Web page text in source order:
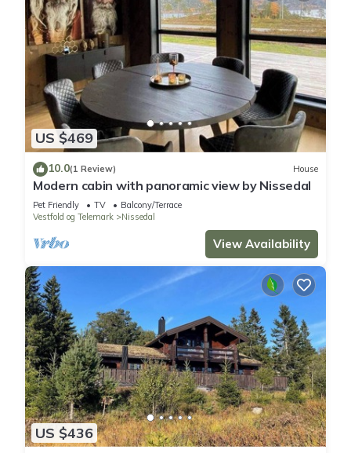
US $469
10.0(1 Review) House
Modern cabin with panoramic view by Nissedal
Pet Friendly TV
Balcony/Terrace
Vestfold og Telemark
Nissedal
View Availability
US $436